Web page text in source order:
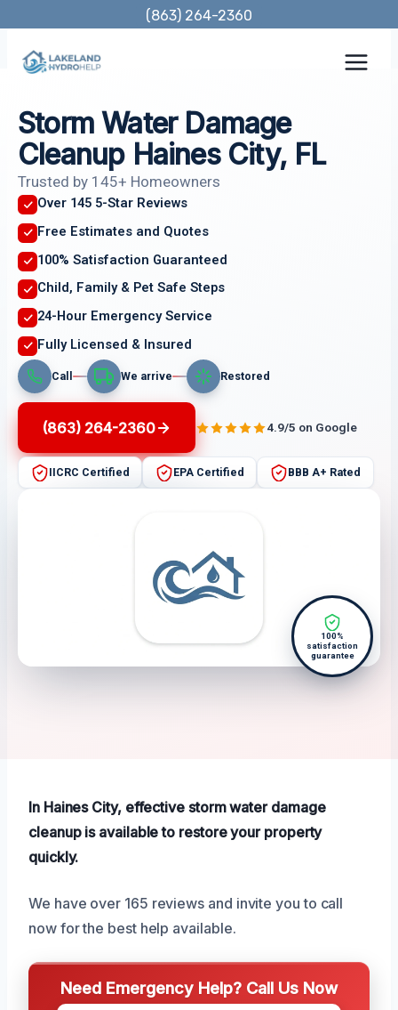
content
(863) 264-2360
Storm Water Damage
Cleanup Haines City, FL
Trusted by 145+ Homeowners
Over 145 5-Star Reviews
Free Estimates and Quotes
100% Satisfaction Guaranteed
Child, Family & Pet Safe Steps
24-Hour Emergency Service
Fully Licensed & Insured
Call We arrive Restored
(863) 264-2360 4.9/5 on Google
IICRC Certified EPA Certified BBB A+ Rated
100%
satisfaction
guarantee
In Haines City, effective storm water damage
cleanup is available to restore your property
quickly.
We have over 165 reviews and invite you to call
now for the best help available.
Need Emergency Help? Call Us Now